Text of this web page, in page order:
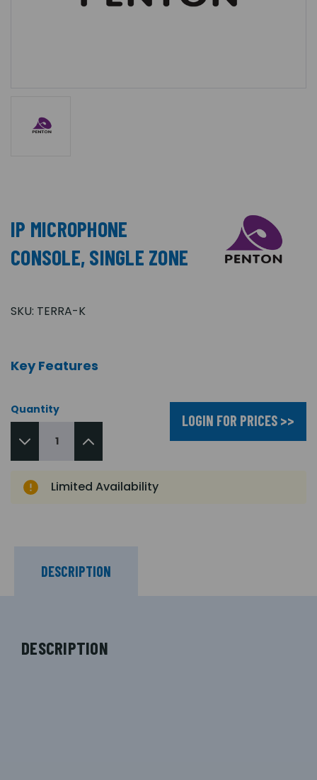
IP MICROPHONE
CONSOLE, SINGLE ZONE
SKU: TERRA-K
Key Features
Quantity
LOGIN FOR PRICES >>
Limited Availability
DESCRIPTION
DESCRIPTION